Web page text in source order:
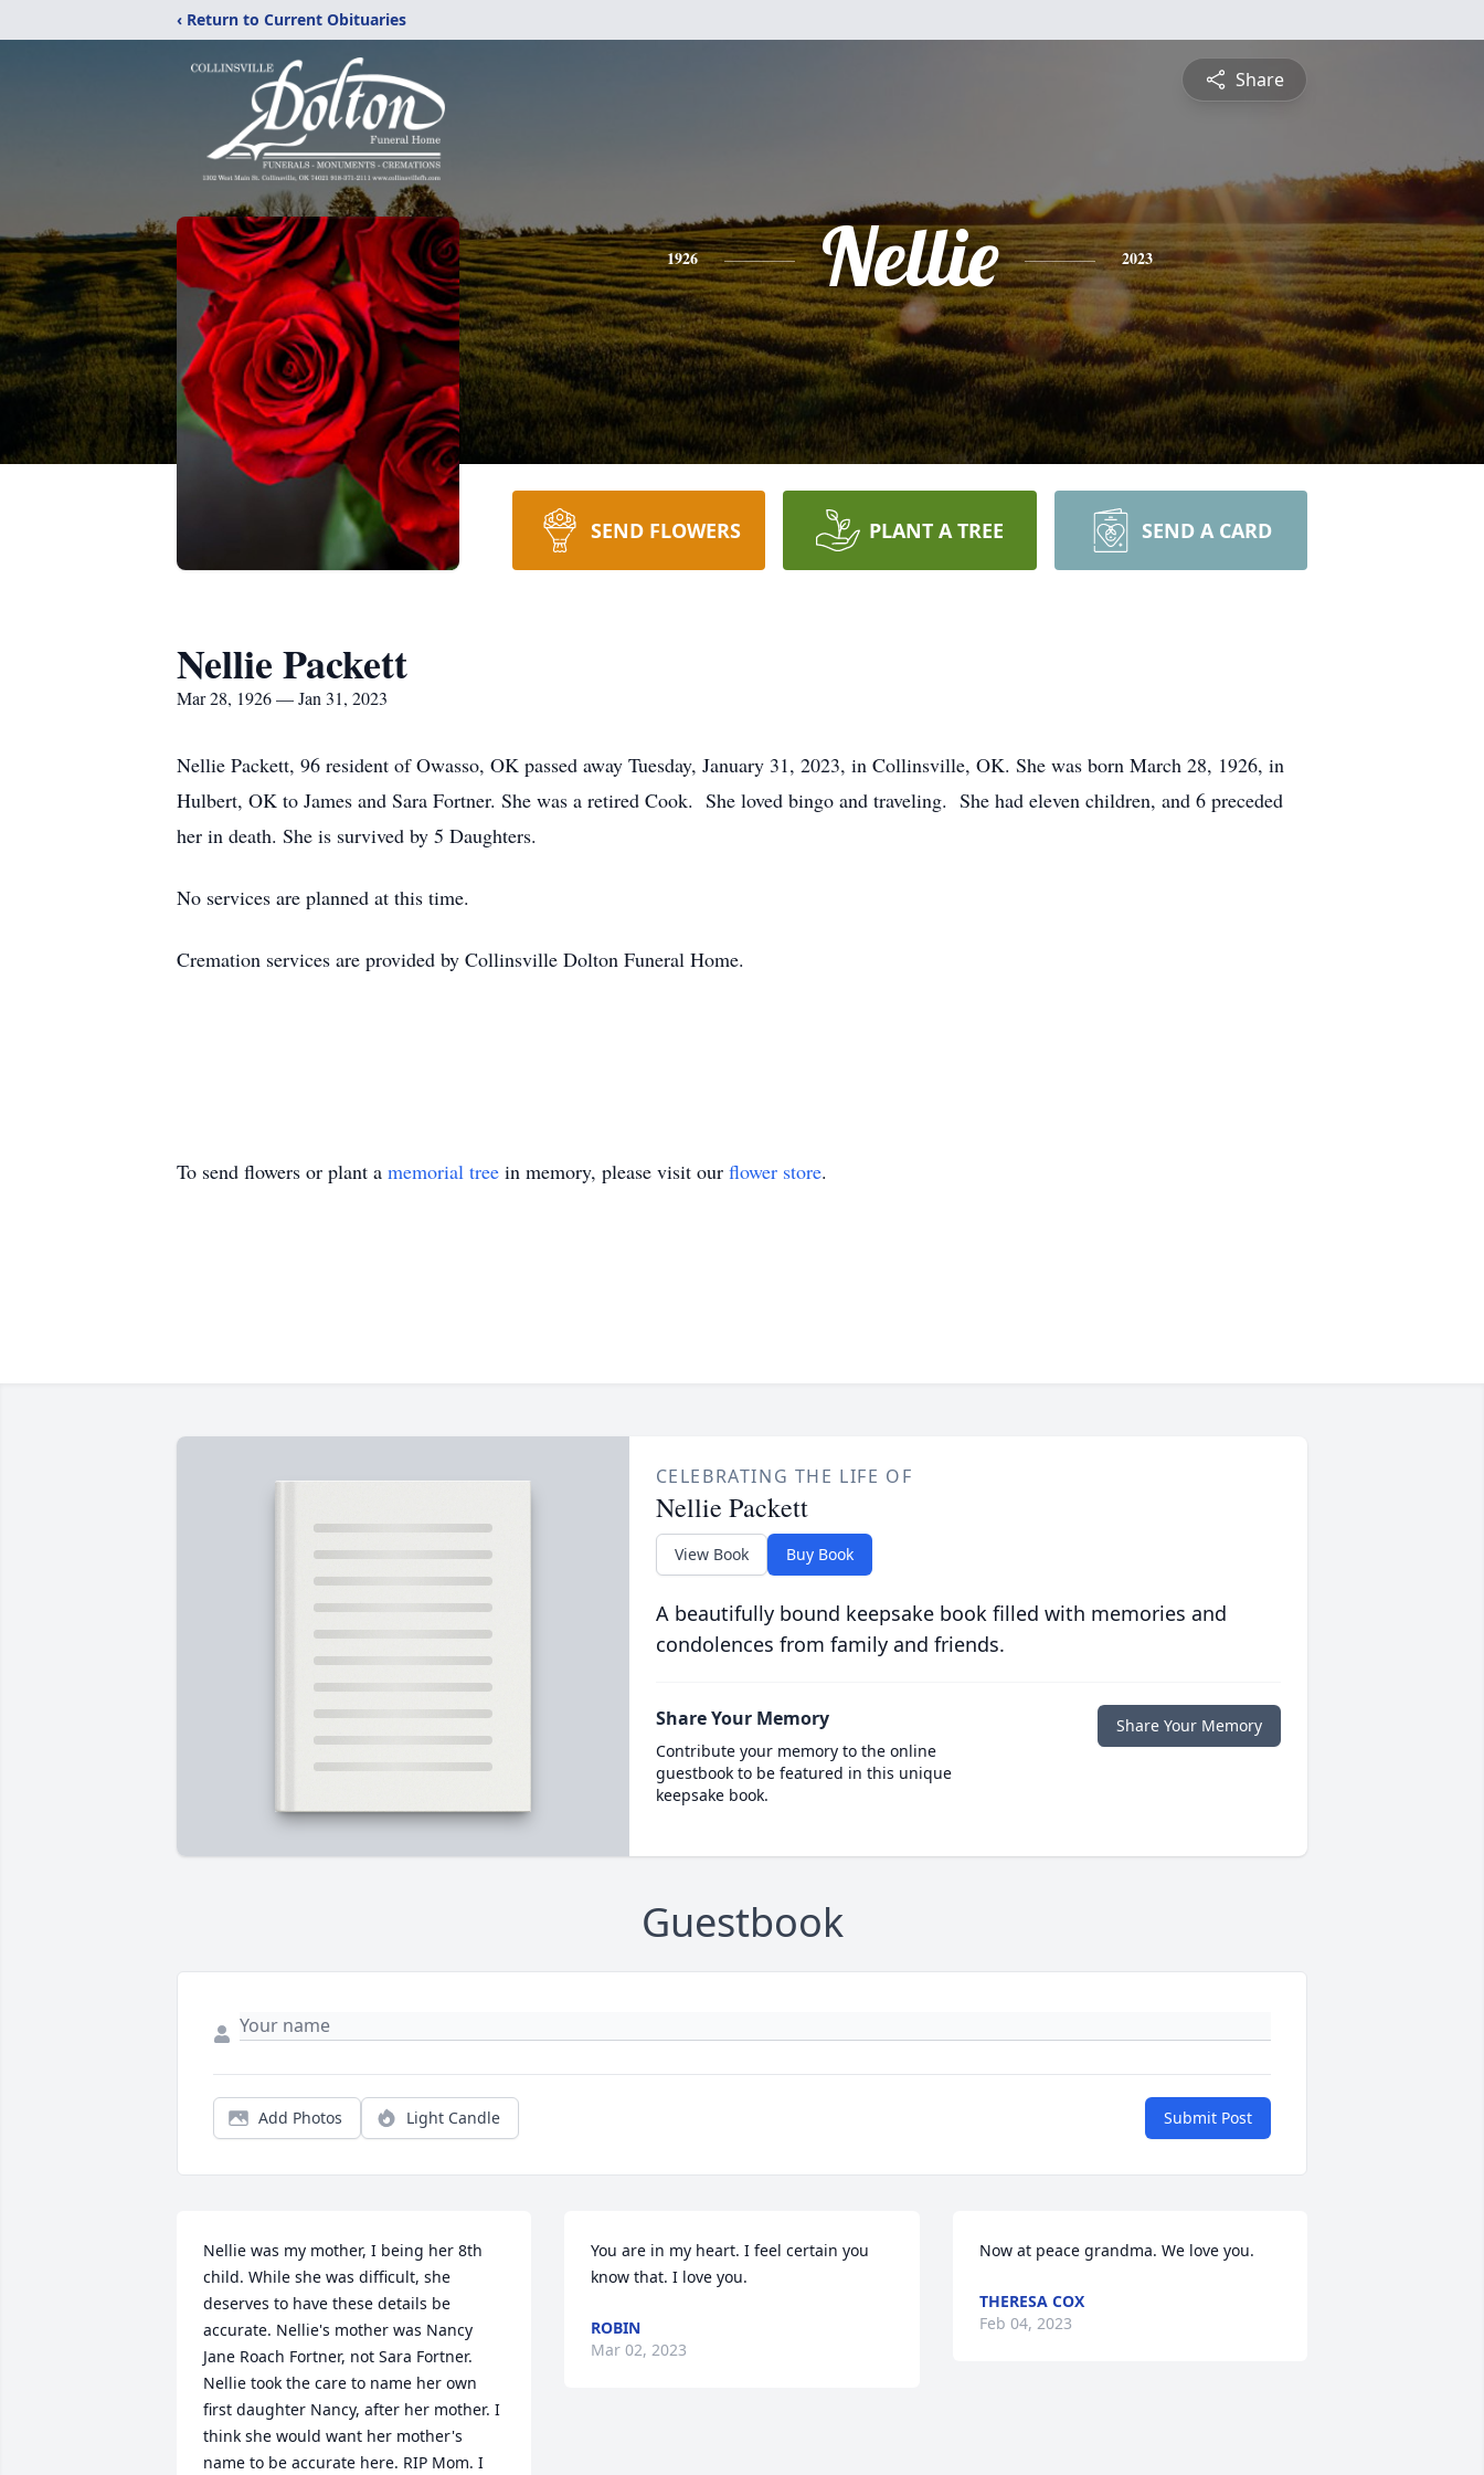
‹ Return to Current Obituaries
Share
1926 Nellie 2023
SEND FLOWERS PLANT A TREE SEND A CARD
Nellie Packett
Mar 28, 1926 — Jan 31, 2023
Nellie Packett, 96 resident of Owasso, OK passed away Tuesday, January 31, 2023, in Collinsville, OK. She was born March 28, 1926, in
Hulbert, OK to James and Sara Fortner. She was a retired Cook. She loved bingo and traveling. She had eleven children, and 6 preceded
her in death. She is survived by 5 Daughters.
No services are planned at this time.
Cremation services are provided by Collinsville Dolton Funeral Home.
To send flowers or plant a memorial tree in memory, please visit our flower store.
CELEBRATING THE LIFE OF
Nellie Packett
View Book Buy Book
A beautifully bound keepsake book filled with memories and
condolences from family and friends.
Share Your Memory
Contribute your memory to the online
guestbook to be featured in this unique
keepsake book.
Share Your Memory
Guestbook
Add Photos Light Candle Submit Post
Nellie was my mother, I being her 8th
child. While she was difficult, she
deserves to have these details be
accurate. Nellie's mother was Nancy
Jane Roach Fortner, not Sara Fortner.
Nellie took the care to name her own
first daughter Nancy, after her mother. I
think she would want her mother's
name to be accurate here. RIP Mom. I
You are in my heart. I feel certain you
know that. I love you.
ROBIN
Mar 02, 2023
Now at peace grandma. We love you.
THERESA COX
Feb 04, 2023